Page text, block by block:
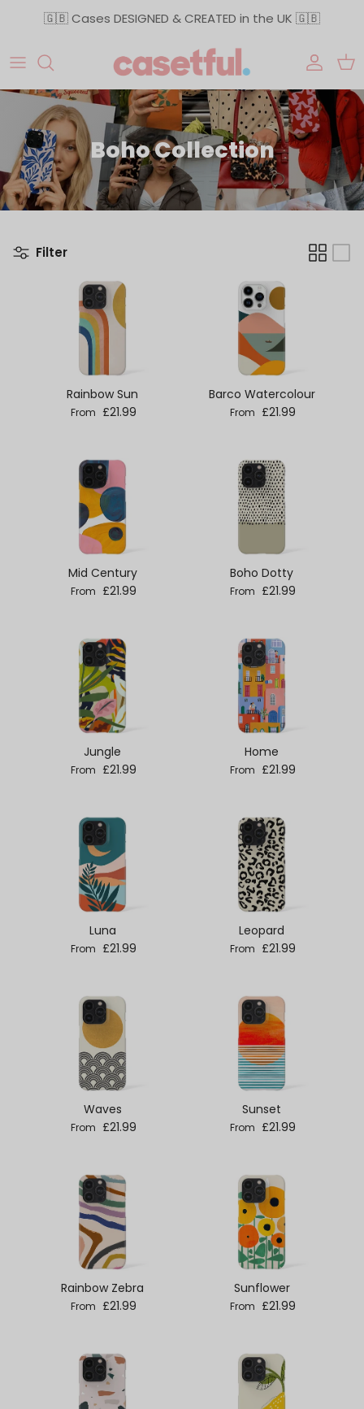
Skip to content
🇬🇧 Cases DESIGNED & CREATED in the UK 🇬🇧
Account
Boho Collection
Filter
Rainbow Sun
Regular price
From £21.99
Barco Watercolour
Regular price
From £21.99
Mid Century
Regular price
From £21.99
Boho Dotty
Regular price
From £21.99
Jungle
Regular price
From £21.99
Home
Regular price
From £21.99
Luna
Regular price
From £21.99
Leopard
Regular price
From £21.99
Waves
Regular price
From £21.99
Sunset
Regular price
From £21.99
Rainbow Zebra
Regular price
From £21.99
Sunflower
Regular price
From £21.99